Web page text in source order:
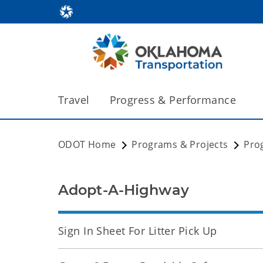
Travel Progress & Performance
ODOT Home Programs & Projects
Adopt-A-Highway
Sign In Sheet For Litter Pick Up